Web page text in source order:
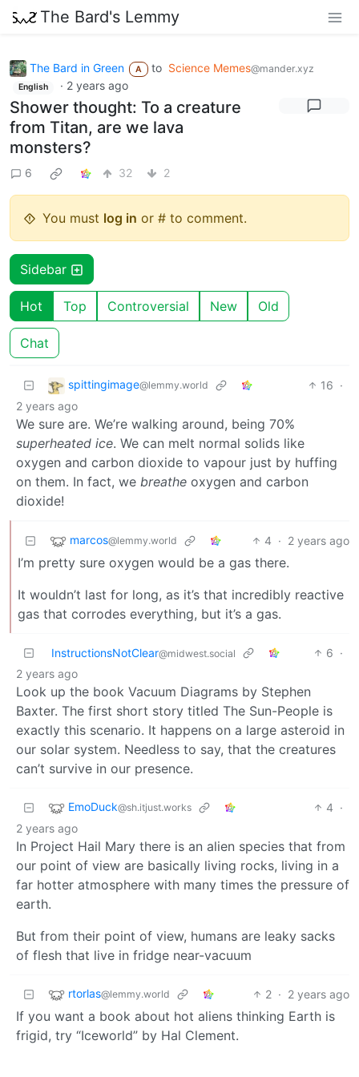
The Bard's Lemmy
The Bard in Green A to Science Memes@mander.xyz
English · 2 years ago
Shower thought: To a creature
from Titan, are we lava
monsters?
6 32 2
You must log in or # to comment.
Sidebar
Hot Top Controversial New Old
Chat
spittingimage@lemmy.world 16 ·
2 years ago
We sure are. We’re walking around, being 70%
superheated ice. We can melt normal solids like
oxygen and carbon dioxide to vapour just by huffing
on them. In fact, we breathe oxygen and carbon
dioxide!
marcos@lemmy.world 4 · 2 years ago
I’m pretty sure oxygen would be a gas there.
It wouldn’t last for long, as it’s that incredibly reactive
gas that corrodes everything, but it’s a gas.
InstructionsNotClear@midwest.social 6 ·
2 years ago
Look up the book Vacuum Diagrams by Stephen
Baxter. The first short story titled The Sun-People is
exactly this scenario. It happens on a large asteroid in
our solar system. Needless to say, that the creatures
can’t survive in our presence.
EmoDuck@sh.itjust.works 4 ·
2 years ago
In Project Hail Mary there is an alien species that from
our point of view are basically living rocks, living in a
far hotter atmosphere with many times the pressure of
earth.
But from their point of view, humans are leaky sacks
of flesh that live in fridge near-vacuum
rtorlas@lemmy.world 2 · 2 years ago
If you want a book about hot aliens thinking Earth is
frigid, try “Iceworld” by Hal Clement.